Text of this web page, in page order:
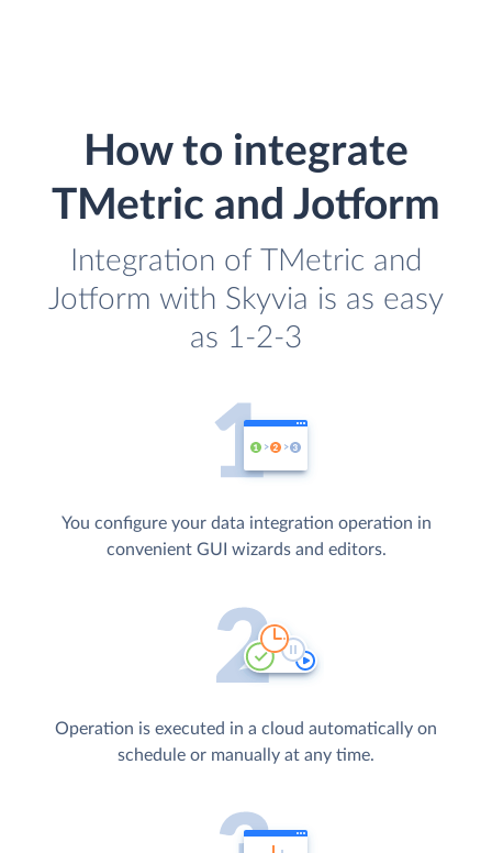
How to integrate
TMetric and Jotform
Integration of TMetric and
Jotform with Skyvia is as easy
as 1-2-3
You configure your data integration operation in
convenient GUI wizards and editors.
Operation is executed in a cloud automatically on
schedule or manually at any time.